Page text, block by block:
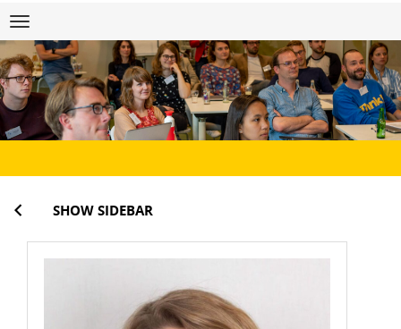
Skip
to
content
Navigation
SHOW SIDEBAR